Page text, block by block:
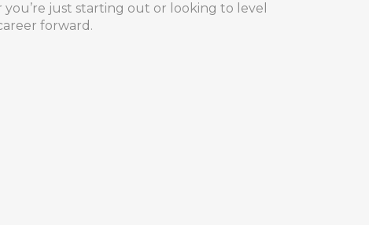
just starting out or looking to level
forward.